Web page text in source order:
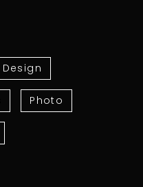
Design
Photo